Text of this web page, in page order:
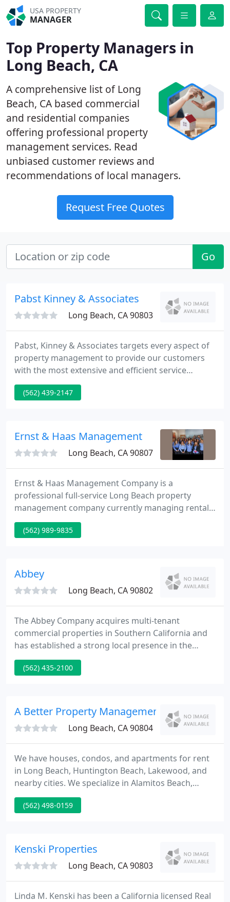
USA PROPERTY
MANAGER
Top Property Managers in
Long Beach, CA
A comprehensive list of Long
Beach, CA based commercial
and residential companies
offering professional property
management services. Read
unbiased customer reviews and
recommendations of local managers.
Request Free Quotes
Go
Pabst Kinney & Associates
Long Beach, CA 90803
Pabst, Kinney & Associates targets every aspect of
property management to provide our customers
with the most extensive and efficient service
possible. We work with owners to tailor our
programs and services to best achieve their goals
manage are maintained properly and at a
reasonable price. We assist tenants
(562) 439-2147
Ernst & Haas Management
Long Beach, CA 90807
Ernst & Haas Management Company is a
professional full-service Long Beach property
management company currently managing rentals
throughout the Long Beach area. Services from
Ernst & Haas include managing single family
Ernst & Haas has been serving the needs of both
residents and property owners by providing
(562) 989-9835
Abbey
Long Beach, CA 90802
The Abbey Company acquires multi-tenant
commercial properties in Southern California and
has established a strong local presence in the
Southern California market with offices in Los
Angeles, Orange, Riverside, San Bernardino, Kern
throughout Southern, Central and Northern
(562) 435-2100
A Better Property Management
Long Beach, CA 90804
We have houses, condos, and apartments for rent
in Long Beach, Huntington Beach, Lakewood, and
nearby cities. We specialize in Alamitos Beach,
Belmont Shore, Naples, Belmont Heights, Wrigley,
Huntington Harbour and many other locations.
(562) 498-0159
Kenski Properties
Long Beach, CA 90803
Linda M. Kenski has been a California licensed Real